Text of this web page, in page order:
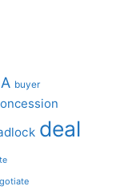
buyer
deal